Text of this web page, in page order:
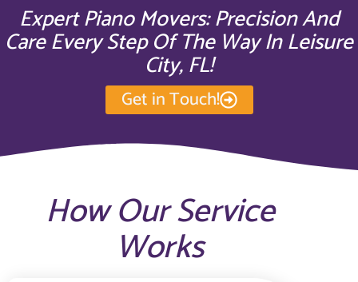
Expert Piano Movers: Precision And
Care Every Step Of The Way In Leisure
City, FL!
Get in Touch!
How Our Service
Works